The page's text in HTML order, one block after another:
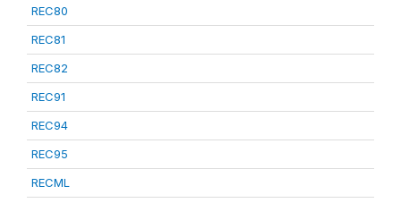
REC80
REC81
REC82
REC91
REC94
REC95
RECML